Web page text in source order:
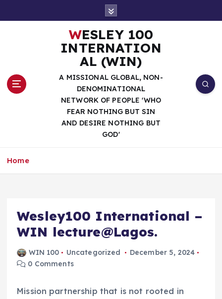
WESLEY 100
INTERNATION
AL (WIN)
A MISSIONAL GLOBAL, NON-
DENOMINATIONAL
NETWORK OF PEOPLE 'WHO
FEAR NOTHING BUT SIN
AND DESIRE NOTHING BUT
GOD'
Home
Wesley100 International –
WIN lecture@Lagos.
WIN 100 Uncategorized
December 5, 2024
0 Comments
Mission partnership that is not rooted in